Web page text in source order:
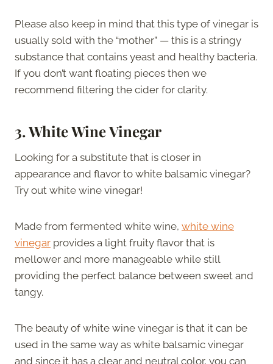
Please also keep in mind that this type of vinegar is
usually sold with the “mother” — this is a stringy
substance that contains yeast and healthy bacteria.
If you don’t want floating pieces then we
recommend filtering the cider for clarity.
3. White Wine Vinegar
Looking for a substitute that is closer in
appearance and flavor to white balsamic vinegar?
Try out white wine vinegar!
Made from fermented white wine, white wine
vinegar provides a light fruity flavor that is
mellower and more manageable while still
providing the perfect balance between sweet and
tangy.
The beauty of white wine vinegar is that it can be
used in the same way as white balsamic vinegar
and since it has a clear and neutral color, you can